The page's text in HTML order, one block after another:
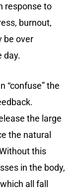
response to
burnout,
be over
day.
“confuse” the
the large
the natural
this
in the body,
all fall